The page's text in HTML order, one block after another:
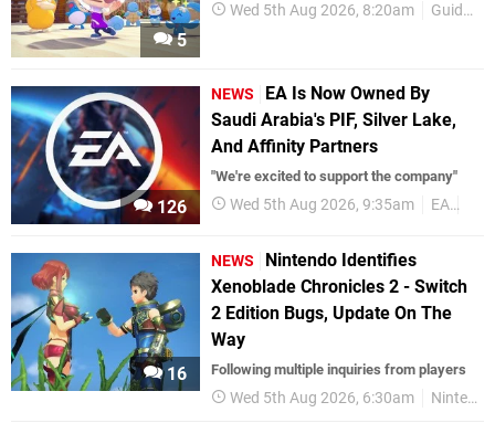
5
Wed 5th Aug 2026, 8:20am Guides
126
NEWS
EA Is Now Owned By
Saudi Arabia's PIF, Silver Lake,
And Affinity Partners
"We're excited to support the company"
Wed 5th Aug 2026, 9:35am EA
16
NEWS
Nintendo Identifies
Xenoblade Chronicles 2 - Switch
2 Edition Bugs, Update On The
Way
Following multiple inquiries from players
Wed 5th Aug 2026, 6:30am Nintendo Switch 2